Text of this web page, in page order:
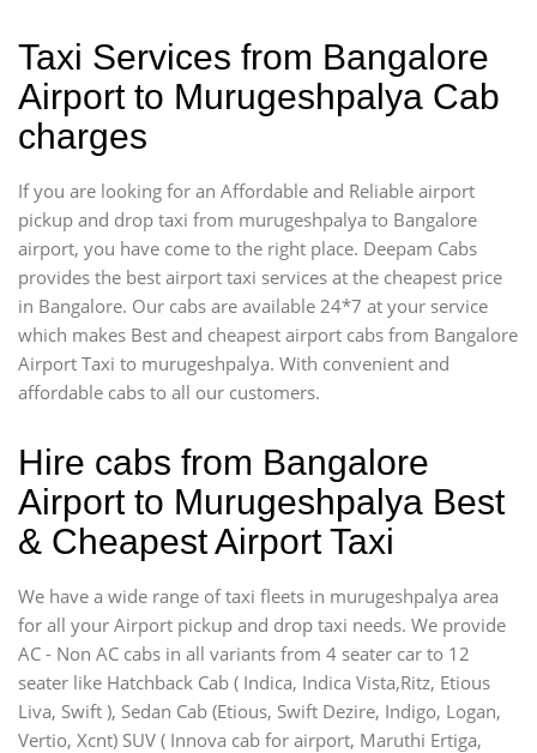
Taxi Services from Bangalore
Airport to Murugeshpalya Cab
charges
If you are looking for an Affordable and Reliable airport
pickup and drop taxi from murugeshpalya to Bangalore
airport, you have come to the right place. Deepam Cabs
provides the best airport taxi services at the cheapest price
in Bangalore. Our cabs are available 24*7 at your service
which makes Best and cheapest airport cabs from Bangalore
Airport Taxi to murugeshpalya. With convenient and
affordable cabs to all our customers.
Hire cabs from Bangalore
Airport to Murugeshpalya Best
& Cheapest Airport Taxi
We have a wide range of taxi fleets in murugeshpalya area
for all your Airport pickup and drop taxi needs. We provide
AC - Non AC cabs in all variants from 4 seater car to 12
seater like Hatchback Cab ( Indica, Indica Vista,Ritz, Etious
Liva, Swift ), Sedan Cab (Etious, Swift Dezire, Indigo, Logan,
Vertio, Xcnt) SUV ( Innova cab for airport, Maruthi Ertiga,